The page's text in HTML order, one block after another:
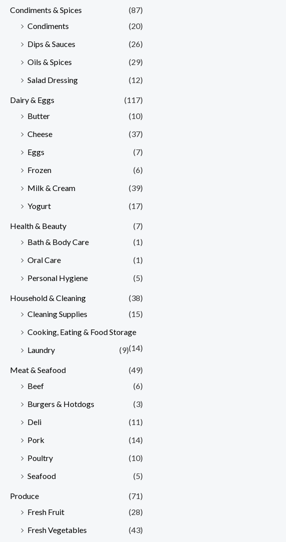
Condiments & Spices
(87)
Condiments
(20)
Dips & Sauces
(26)
Oils & Spices
(29)
Salad Dressing
(12)
Dairy & Eggs
(117)
Butter
(10)
Cheese
(37)
Eggs
(7)
Frozen
(6)
Milk & Cream
(39)
Yogurt
(17)
Health & Beauty
(7)
Bath & Body Care
(1)
Oral Care
(1)
Personal Hygiene
(5)
Household & Cleaning
(38)
Cleaning Supplies
(15)
Cooking, Eating & Food Storage
(14)
Laundry (9)
Meat & Seafood
(49)
Beef
(6)
Burgers & Hotdogs
(3)
Deli
(11)
Pork
(14)
Poultry
(10)
Seafood
(5)
Produce
(71)
Fresh Fruit
(28)
Fresh Vegetables
(43)